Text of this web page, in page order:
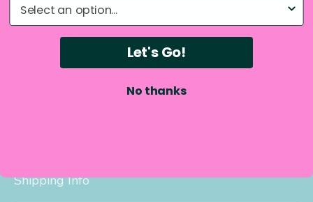
Sizing & Info
Bedwetting Size Chart
Shipping Info
Let's Go!
No thanks